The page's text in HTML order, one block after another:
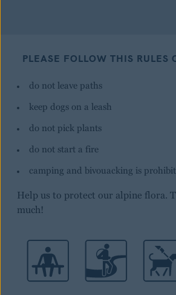
PLEASE FOLLOW THIS RULES
do not leave paths
keep dogs on a leash
do not pick plants
do not start a fire
camping and bivouacking is
Help us to protect our alpine flora.
much!